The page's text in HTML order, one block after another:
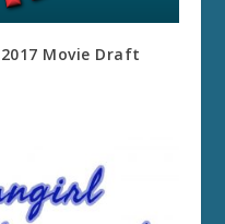
Movie Draft